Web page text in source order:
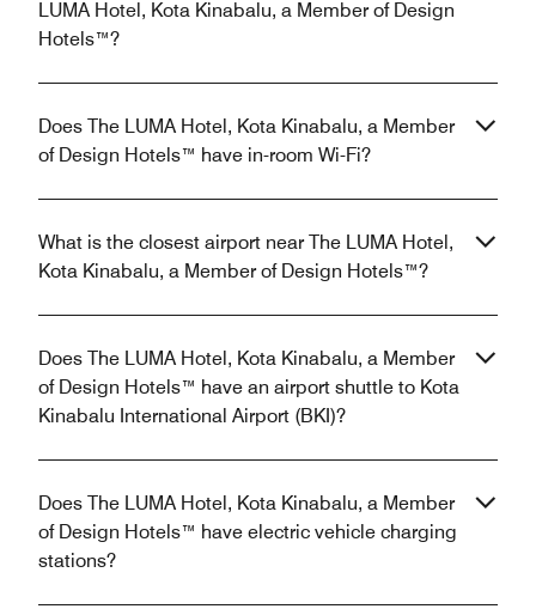
LUMA Hotel, Kota Kinabalu, a Member of Design
Hotels™?
Does The LUMA Hotel, Kota Kinabalu, a Member
of Design Hotels™ have in-room Wi-Fi?
What is the closest airport near The LUMA Hotel,
Kota Kinabalu, a Member of Design Hotels™?
Does The LUMA Hotel, Kota Kinabalu, a Member
of Design Hotels™ have an airport shuttle to Kota
Kinabalu International Airport (BKI)?
Does The LUMA Hotel, Kota Kinabalu, a Member
of Design Hotels™ have electric vehicle charging
stations?